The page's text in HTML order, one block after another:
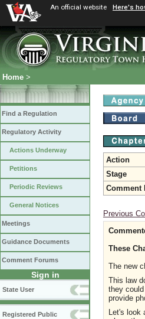
An official website Here's
Home >
Find a Regulation
Regulatory Activity
Actions Underway
Petitions
Periodic Reviews
General Notices
Meetings
Guidance Documents
Comment Forums
Sign in
State User
Registered Public
Action
Stage
Comment
Previous
These
The new
This law
they
provide
Let's